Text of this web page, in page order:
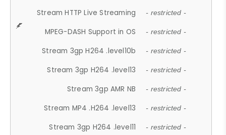
Stream HTTP Live Streaming - restricted -
MPEG-DASH Support in OS - restricted -
Stream 3gp H264 .level10b - restricted -
Stream 3gp H264 .level13 - restricted -
Stream 3gp AMR NB - restricted -
Stream MP4 .H264 .level13 - restricted -
Stream 3gp H264 .level11 - restricted -